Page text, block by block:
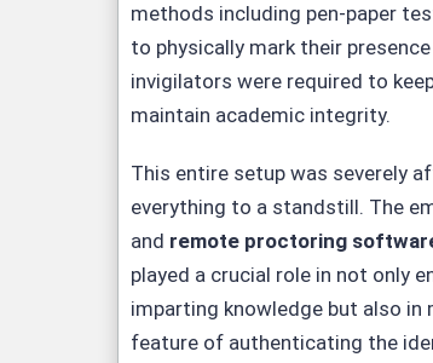
methods including pen-paper
to physically mark their
invigilators were required to
maintain academic integrity.
This entire setup was severely
everything to a standstill. The
and remote proctoring
played a crucial role in not only
imparting knowledge but also
feature of authenticating the